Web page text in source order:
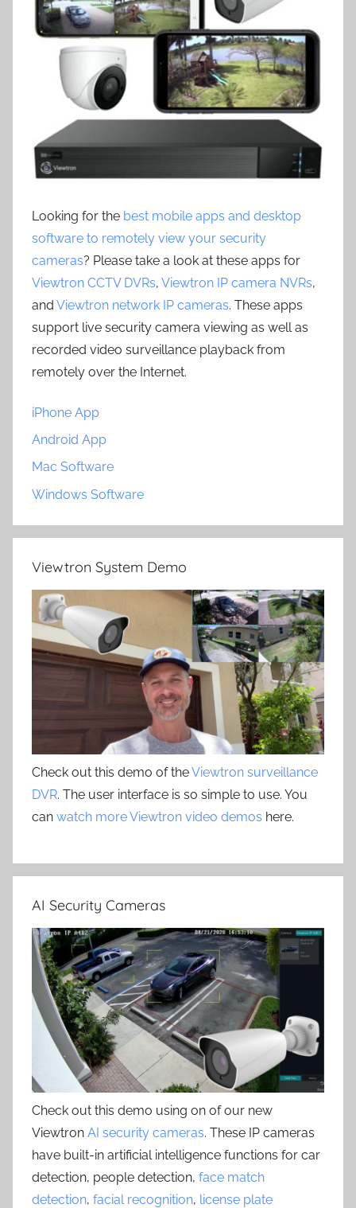
Looking for the best mobile apps and desktop
software to remotely view your security
cameras? Please take a look at these apps for
Viewtron CCTV DVRs, Viewtron IP camera NVRs,
and Viewtron network IP cameras. These apps
support live security camera viewing as well as
recorded video surveillance playback from
remotely over the Internet.
iPhone App
Android App
Mac Software
Windows Software
Viewtron System Demo
Check out this demo of theViewtron surveillance
DVR. The user interface is so simple to use. You
can watch more Viewtron video demos here.
AI Security Cameras
Check out this demo using on of our new
Viewtron AI security cameras. These IP cameras
have built-in artificial intelligence functions for car
detection, people detection, face match
detection, facial recognition, license plate